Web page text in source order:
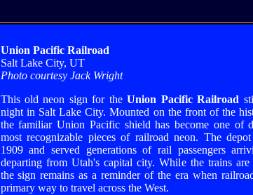
Union Pacific Railroad
Salt Lake City, UT
Photo courtesy Jack Wright
This old neon sign for theUnion Pacific Railroad
night in Salt Lake City. Mounted on the front of the
the familiar Union Pacific shield has become one of
most recognizable pieces of railroad neon. The
1909 and served generations of rail passengers
departing from Utah's capital city. While the trains are
the sign remains as a reminder of the era when
primary way to travel across the West.